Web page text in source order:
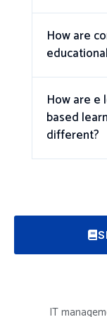
How are
How are e
based
different?
IT